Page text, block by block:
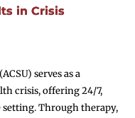
in Crisis
serves as a
crisis, offering 24/7,
Through therapy,